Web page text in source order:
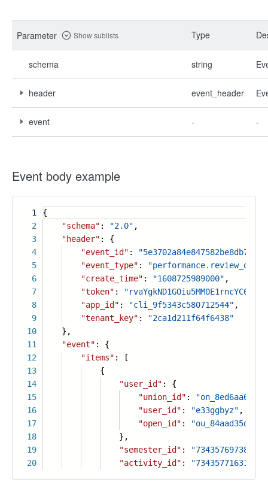
Parameter Show sublists Type
schema string
header event_header
event - -
Event body example
1
2
3
4
5
6
7
8
9
10
11
12
13
14
15
16
17
18
19
20
{
"schema" : "2.0" ,
"header" : {
"event_id" :
"event_type" :
"create_time" : "1608725989000" ,
"token" :
"app_id" : "cli_9f5343c580712544" ,
"tenant_key" :
"2ca1d211f64f6438"
},
"event" : {
"items" : [
{
"user_id" : {
"union_id" :
"user_id" : "e33ggbyz" ,
"open_id" :
},
"semester_id" :
"activity_id" :